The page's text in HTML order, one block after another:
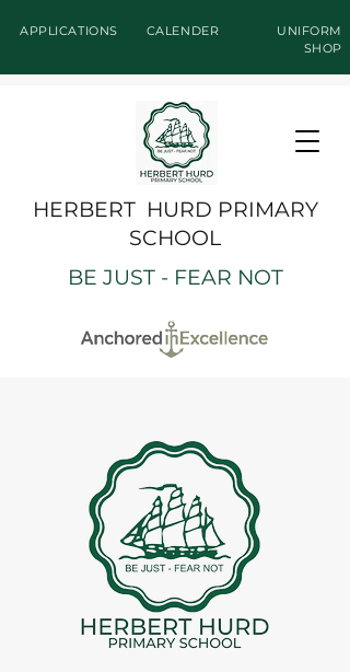
APPLICATIONS CALENDER
UNIFORM
SHOP
HERBERT HURD PRIMARY
SCHOOL
BE JUST - FEAR NOT